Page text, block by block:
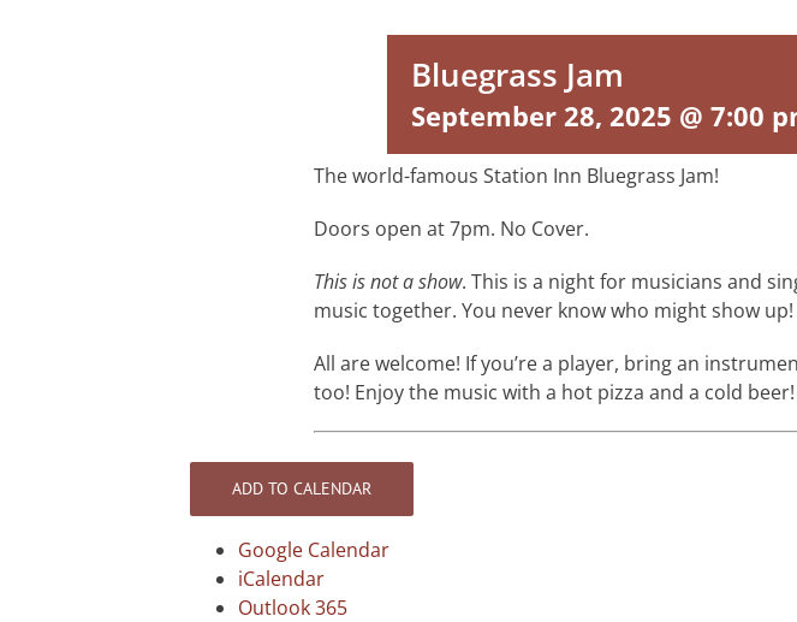
Bluegrass Jam
September 28, 2025 @ 7:00
The world-famous Station Inn Bluegrass Jam!
Doors open at 7pm. No Cover.
This is not a show. This is a night for musicians and
music together. You never know who might show up!
All are welcome! If you’re a player, bring an
too! Enjoy the music with a hot pizza and a cold beer!
ADD TO CALENDAR
Google Calendar
iCalendar
Outlook 365